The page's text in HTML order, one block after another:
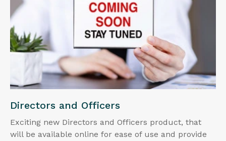
Directors and Officers
Exciting new Directors and Officers product, that
will be available online for ease of use and provide